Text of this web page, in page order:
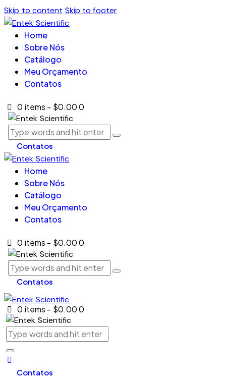
Skip to content Skip to footer
Home
Sobre Nós
Catálogo
Meu Orçamento
Contatos
0 items - $0.000
Contatos
Home
Sobre Nós
Catálogo
Meu Orçamento
Contatos
0 items - $0.000
Contatos
0 items - $0.000
Contatos